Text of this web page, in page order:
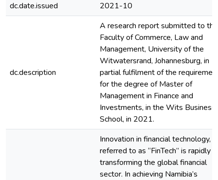
dc.date.issued
2021-10
dc.description
A research report submitted to the
Faculty of Commerce, Law and
Management, University of the
Witwatersrand, Johannesburg, in
partial fulfilment of the
for the degree of Master of
Management in Finance and
Investments, in the Wits Business
School, in 2021.
Innovation in financial technology,
referred to as “FinTech” is rapidly
transforming the global financial
sector. In achieving Namibia’s